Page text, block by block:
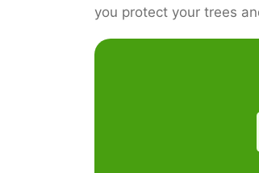
you protect your trees